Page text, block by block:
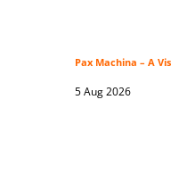
Pax Machina – A
5 Aug 2026